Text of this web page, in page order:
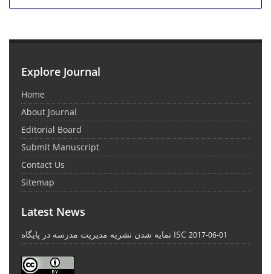
Explore Journal
Home
About Journal
Editorial Board
Submit Manuscript
Contact Us
Sitemap
Latest News
نمایه شدن نشریه مدیریت مدرسه در پایگاه ISC 2017-06-01